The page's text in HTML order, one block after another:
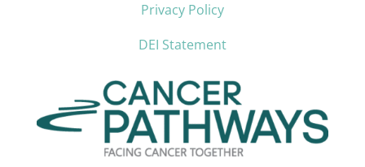
Privacy Policy
DEI Statement